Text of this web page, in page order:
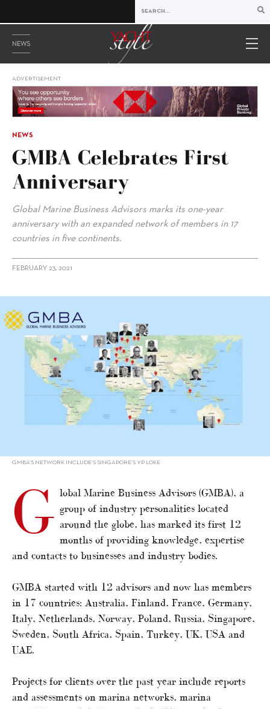
NEWS
ADVERTISEMENT
NEWS
GMBA Celebrates First
Anniversary
Global Marine Business Advisors marks its one-year
anniversary with an expanded network of members in 17
countries in five continents.
FEBRUARY 23, 2021
GMBA’S NETWORK INCLUDE’S SINGAPORE’S YP LOKE
G lobal Marine Business Advisors (GMBA), a
group of industry personalities located
around the globe, has marked its first 12
months of providing knowledge, expertise
and contacts to businesses and industry bodies.
GMBA started with 12 advisors and now has members
in 17 countries: Australia, Finland, France, Germany,
Italy, Netherlands, Norway, Poland, Russia, Singapore,
Sweden, South Africa, Spain, Turkey, UK, USA and
UAE.
Projects for clients over the past year include reports
and assessments on marina networks, marina